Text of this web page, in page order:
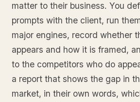
matter to their business. You
prompts with the client, run
major engines, record whether
appears and how it is framed,
to the competitors who do
a report that shows the gap in
market, in their own words,